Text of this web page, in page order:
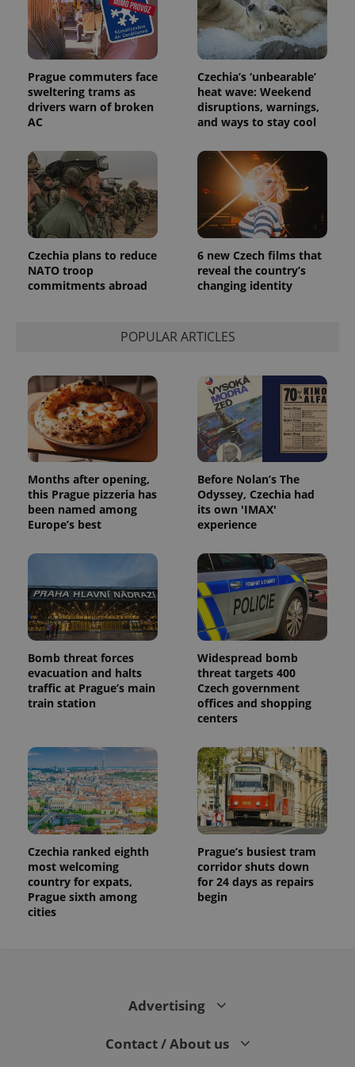
Prague commuters face
sweltering trams as
drivers warn of broken
AC
Czechia’s ‘unbearable’
heat wave: Weekend
disruptions, warnings,
and ways to stay cool
Czechia plans to reduce
NATO troop
commitments abroad
6 new Czech films that
reveal the country’s
changing identity
POPULAR ARTICLES
Months after opening,
this Prague pizzeria has
been named among
Europe’s best
Before Nolan’s The
Odyssey, Czechia had
its own 'IMAX'
experience
Bomb threat forces
evacuation and halts
traffic at Prague’s main
train station
Widespread bomb
threat targets 400
Czech government
offices and shopping
centers
Czechia ranked eighth
most welcoming
country for expats,
Prague sixth among
cities
Prague’s busiest tram
corridor shuts down
for 24 days as repairs
begin
Advertising
Contact / About us
session
and
campaign
data for
the sites
analytics
reports.
_ga_LSHBD1S1X4
1 year 1
month
This cookie
is used by
Google
Analytics to
session
state.